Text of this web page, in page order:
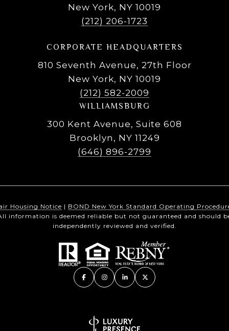
New York, NY 10019
(212) 206-1723
CORPORATE HEADQUARTERS
810 Seventh Avenue, 27th Floor
New York, NY 10019
(212) 582-2009
WILLIAMSBURG
300 Kent Avenue, Suite 608
Brooklyn, NY 11249
(646) 896-2799
Housing Notice | BOND New York Standard Operating
information is deemed reliable but not guaranteed and should
independently reviewed and verified.